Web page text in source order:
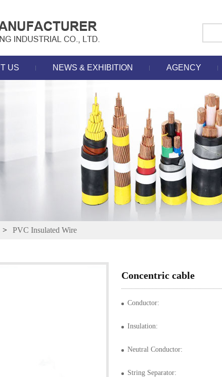
US NEWS & EXHIBITION AGENCY
> PVC Insulated Wire
Concentric cable
Conductor:
Insulation:
Neutral Conductor:
String Separator: